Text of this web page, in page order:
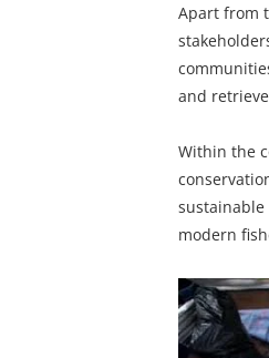
Apart from
and
Within the
modern